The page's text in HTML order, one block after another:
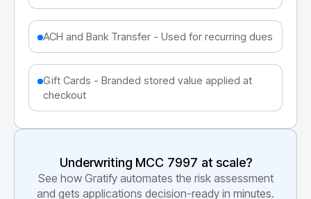
ACH and Bank Transfer - Used for recurring dues
Gift Cards - Branded stored value applied at
checkout
Underwriting MCC 7997 at scale?
See how Gratify automates the risk assessment
and gets applications decision-ready in minutes.